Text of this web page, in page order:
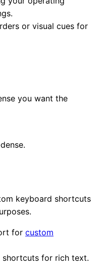
or visual cues for
you want the
keyboard shortcuts
for custom
shortcuts for rich text.